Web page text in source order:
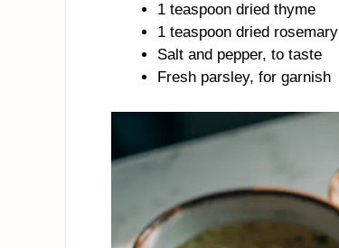
1 teaspoon dried thyme
1 teaspoon dried rosemary
Salt and pepper, to taste
Fresh parsley, for garnish